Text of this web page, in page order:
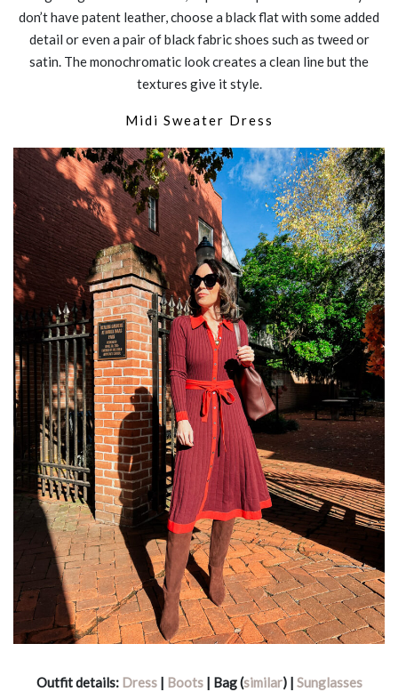
don’t have patent leather, choose a black flat with some added
detail or even a pair of black fabric shoes such as tweed or
satin. The monochromatic look creates a clean line but the
textures give it style.
Midi Sweater Dress
Outfit details: Dress| Boots| Bag (similar) | Sunglasses